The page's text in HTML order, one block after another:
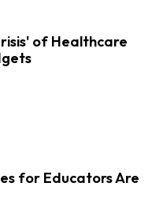
of Healthcare
for Educators Are